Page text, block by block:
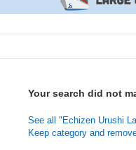
Your search did not
See all "Echizen Urushi
Keep category and